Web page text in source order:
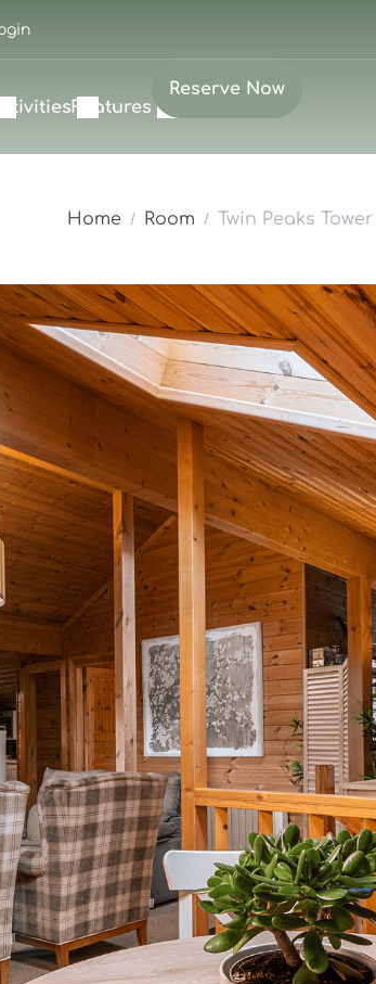
Features
Reserve Now
Home Room Twin Peaks Tower